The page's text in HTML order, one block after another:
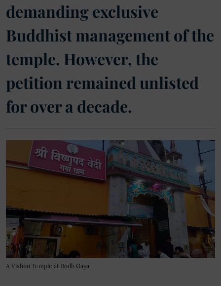
demanding exclusive
Buddhist management of the
temple. However, the
petition remained unlisted
for over a decade.
A Vishnu Temple at Bodh Gaya.